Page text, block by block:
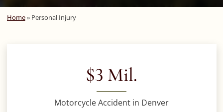
Home» Personal Injury
$3 Mil.
Motorcycle Accident in Denver